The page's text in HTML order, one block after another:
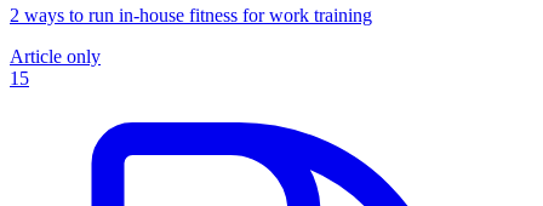
2 ways to run in-house fitness for work training
Article only
15